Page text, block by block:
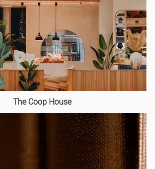
The Coop House